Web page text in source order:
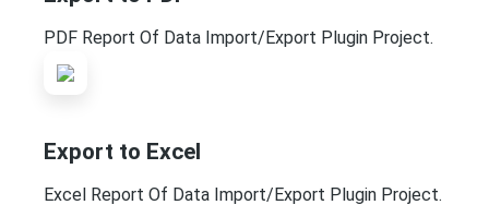
PDF Report Of Data Import/Export Plugin Project.
Export to Excel
Excel Report Of Data Import/Export Plugin Project.